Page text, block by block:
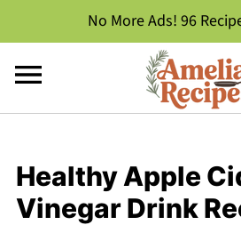
No More Ads! 96
Healthy Apple
Vinegar Drink